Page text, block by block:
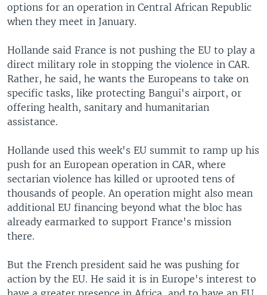
options for an operation in Central African Republic
when they meet in January.
Hollande said France is not pushing the EU to play a
direct military role in stopping the violence in CAR.
Rather, he said, he wants the Europeans to take on
specific tasks, like protecting Bangui's airport, or
offering health, sanitary and humanitarian
assistance.
Hollande used this week's EU summit to ramp up his
push for an European operation in CAR, where
sectarian violence has killed or uprooted tens of
thousands of people. An operation might also mean
additional EU financing beyond what the bloc has
already earmarked to support France's mission
there.
But the French president said he was pushing for
action by the EU. He said it is in Europe's interest to